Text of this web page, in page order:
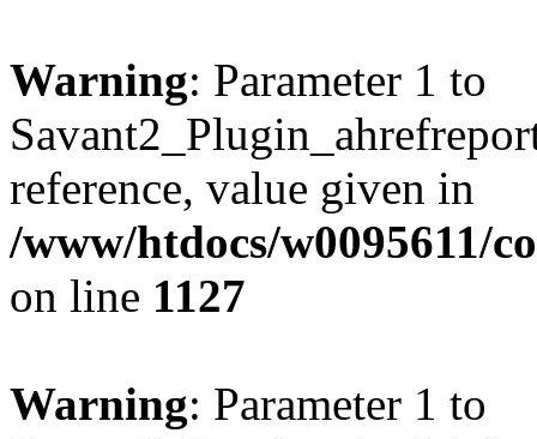
Warning: Parameter 1 to
reference, value given in
/www/htdocs/w0095611/
on line 1127
Warning: Parameter 1 to